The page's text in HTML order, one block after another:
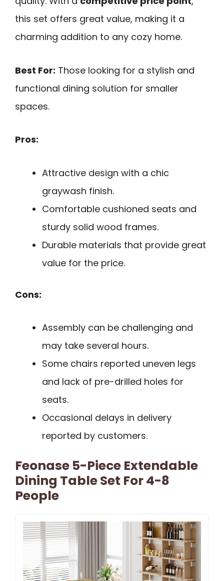
this set offers great value, making it a
charming addition to any cozy home.
Best For: Those looking for a stylish and
functional dining solution for smaller
spaces.
Pros:
Attractive design with a chic
graywash finish.
Comfortable cushioned seats and
sturdy solid wood frames.
Durable materials that provide great
value for the price.
Cons:
Assembly can be challenging and
may take several hours.
Some chairs reported uneven legs
and lack of pre-drilled holes for
seats.
Occasional delays in delivery
reported by customers.
Feonase 5-Piece Extendable
Dining Table Set For 4-8
People